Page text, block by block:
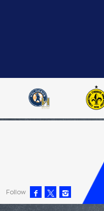
Follow